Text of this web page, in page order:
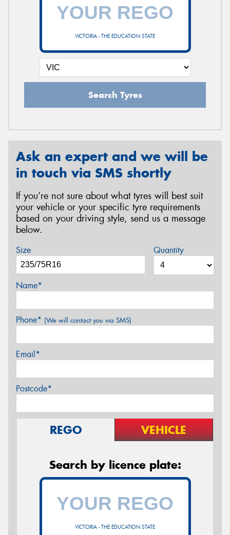
VICTORIA - THE EDUCATION STATE
Search Tyres
Ask an expert and we will be
in touch via SMS shortly
If you’re not sure about what tyres will best suit
your vehicle or your specific tyre requirements
based on your driving style, send us a message
below.
Size Quantity
Name*
Phone* (We will contact you via SMS)
Email*
Postcode*
REGO VEHICLE
Search by licence plate:
VICTORIA - THE EDUCATION STATE